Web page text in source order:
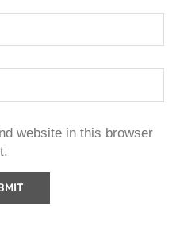
website in this browser